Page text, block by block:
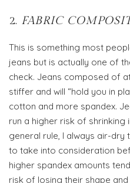
2. FABRIC
This is something most
jeans but is actually one of
check. Jeans composed of
stiffer and will “hold you in
cotton and more spandex.
run a higher risk of
general rule, I always air-dry
to take into consideration
higher spandex amounts
risk of losing their shape